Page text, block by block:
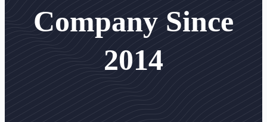
Company Since
2014